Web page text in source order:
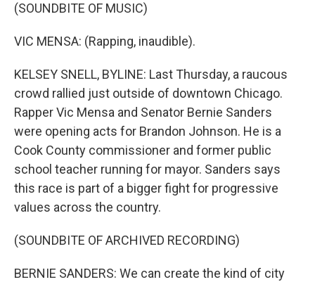
(SOUNDBITE OF MUSIC)
VIC MENSA: (Rapping, inaudible).
KELSEY SNELL, BYLINE: Last Thursday, a raucous
crowd rallied just outside of downtown Chicago.
Rapper Vic Mensa and Senator Bernie Sanders
were opening acts for Brandon Johnson. He is a
Cook County commissioner and former public
school teacher running for mayor. Sanders says
this race is part of a bigger fight for progressive
values across the country.
(SOUNDBITE OF ARCHIVED RECORDING)
BERNIE SANDERS: We can create the kind of city